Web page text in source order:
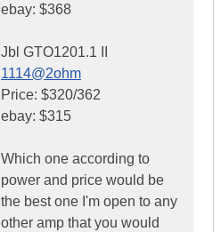
ebay: $368
Jbl GTO1201.1 II
1114@2ohm
Price: $320/362
ebay: $315
Which one according to
power and price would be
the best one I'm open to any
other amp that you would